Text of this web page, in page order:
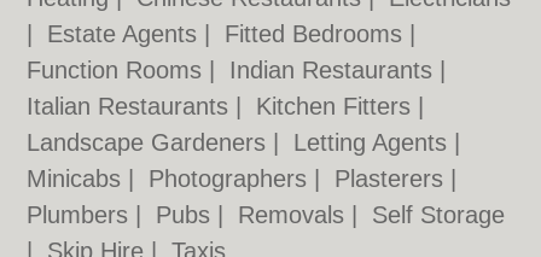
Estate Agents Fitted Bedrooms
Function Rooms
Indian Restaurants
Italian Restaurants
Kitchen Fitters
Landscape Gardeners
Letting Agents
Minicabs
Photographers Plasterers
Plumbers
Pubs Removals
Self Storage
Skip Hire |Taxis